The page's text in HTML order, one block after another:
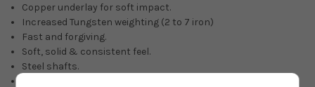
Copper underlay for soft impact.
Increased Tungsten weighting (2 to 7 iron)
Fast and forgiving.
Soft, solid & consistent feel.
Steel shafts.